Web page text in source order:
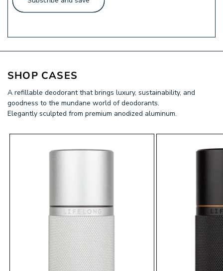
SHOP CASES
A refillable deodorant that brings luxury, sustainability, and
goodness to the mundane world of deodorants.
Elegantly sculpted from premium anodized aluminum.